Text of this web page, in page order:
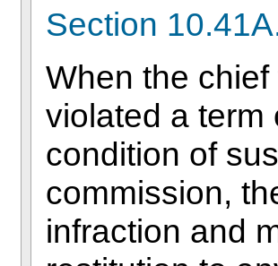
Section
When the
violated a term
condition of
commission,
infraction and